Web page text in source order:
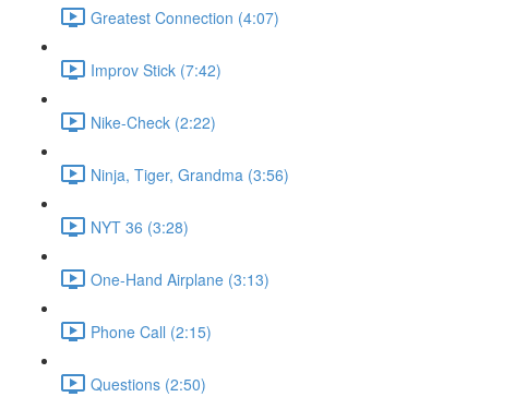
Greatest Connection (4:07)
Improv Stick (7:42)
Nike-Check (2:22)
Ninja, Tiger, Grandma (3:56)
NYT 36 (3:28)
One-Hand Airplane (3:13)
Phone Call (2:15)
Questions (2:50)